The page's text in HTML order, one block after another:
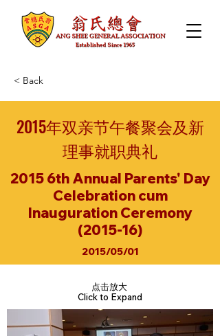
< Back
2015年双亲节午餐聚会及新
理事就职典礼
2015 6th Annual Parents' Day
Celebration cum
Inauguration Ceremony
(2015-16)
2015/05/01
点击放大
Click to Expand